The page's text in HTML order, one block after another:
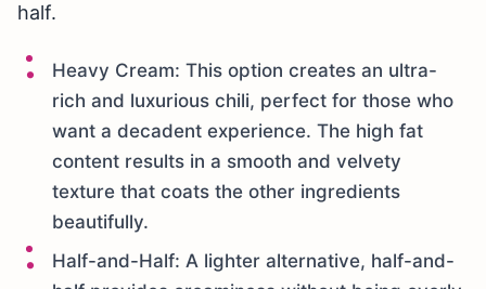
half.
Heavy Cream: This option creates an ultra-
rich and luxurious chili, perfect for those who
want a decadent experience. The high fat
content results in a smooth and velvety
texture that coats the other ingredients
beautifully.
Half-and-Half: A lighter alternative, half-and-